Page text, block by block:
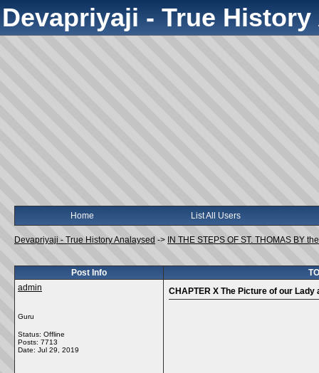
Devapriyaji - True
Home List All Users
Devapriyaji - True History Analaysed -> IN THE STEPS OF ST. THOMAS BY
Post Info
admin
Guru
Status: Offline
Posts: 7713
Date: Jul 29, 2019
CHAPTER X The Picture of our Lady